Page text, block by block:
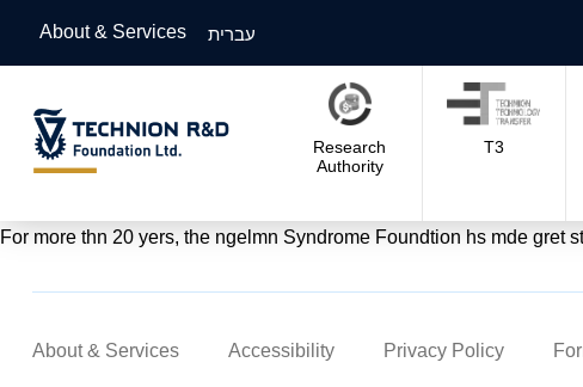
About & Services עברית
Research
Authority
T3
For more thn 20 yers, the ngelmn Syndrome Foundtion hs mde
About & Services Accessibility Privacy Policy